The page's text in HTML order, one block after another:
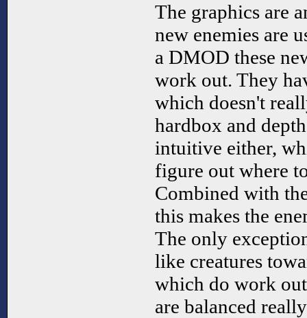
The graphics are
new enemies are
a DMOD these
work out. They
which doesn't
hardbox and
intuitive either,
figure out where
Combined with
this makes the
The only
like creatures
which do work
are balanced